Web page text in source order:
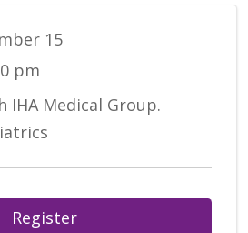
15
pm
IHA Medical Group.
Register